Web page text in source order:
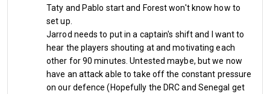
About us
West Ham Till I Die is a website and blog designed for supporters
Taty and Pablo start and Forest won't know how to
set up.
Jarrod needs to put in a captain's shift and I want to
hear the players shouting at and motivating each
other for 90 minutes. Untested maybe, but we now
have an attack able to take off the constant pressure
on our defence (Hopefully the DRC and Senegal get